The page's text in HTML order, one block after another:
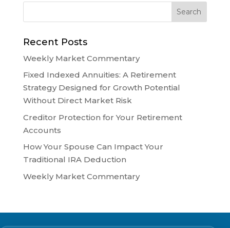
Recent Posts
Weekly Market Commentary
Fixed Indexed Annuities: A Retirement
Strategy Designed for Growth Potential
Without Direct Market Risk
Creditor Protection for Your Retirement
Accounts
How Your Spouse Can Impact Your
Traditional IRA Deduction
Weekly Market Commentary